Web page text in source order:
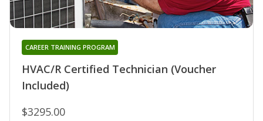
HVAC/R Certified Technician (Voucher
Included)
CAREER TRAINING PROGRAM
$3295.00